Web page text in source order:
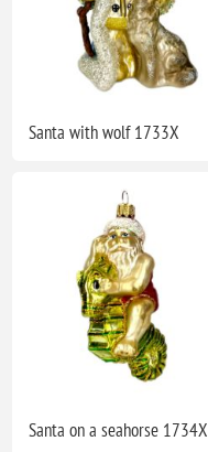
Santa with wolf 1733X
Santa on a seahorse 1734X